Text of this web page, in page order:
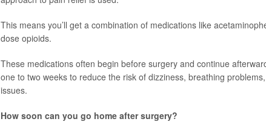
This means you’ll get a combination of medications like
dose opioids.
These medications often begin before surgery and continue
one to two weeks to reduce the risk of dizziness, breathing
issues.
How soon can you go home after surgery?